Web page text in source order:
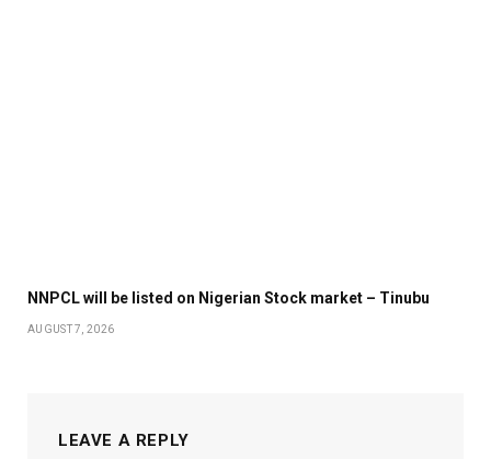
NNPCL will be listed on Nigerian Stock market – Tinubu
AUGUST 7, 2026
LEAVE A REPLY